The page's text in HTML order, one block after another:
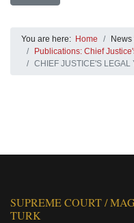
You are here: Home
Publications: Chief
CHIEF JUSTICE'S
SUPREME COURT /
TURK